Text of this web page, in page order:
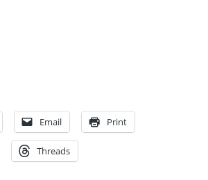
Email Print
Threads